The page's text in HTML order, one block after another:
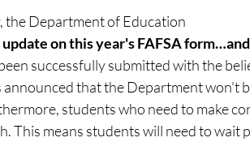
the Department of Education
update on this year's FAFSA
successfully submitted with the
announced that the Department
students who need to make
This means students will need to